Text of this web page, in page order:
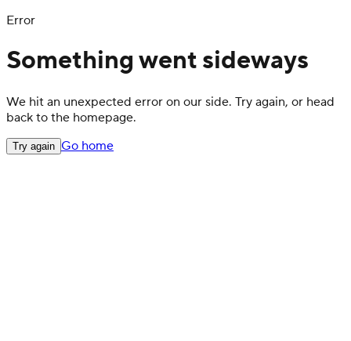
Error
Something went sideways
We hit an unexpected error on our side. Try again, or head
back to the homepage.
Try again Go home